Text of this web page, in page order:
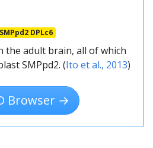
DPLc6
the adult brain, all of which
SMPpd2. (Ito et al., 2013)
Browser →